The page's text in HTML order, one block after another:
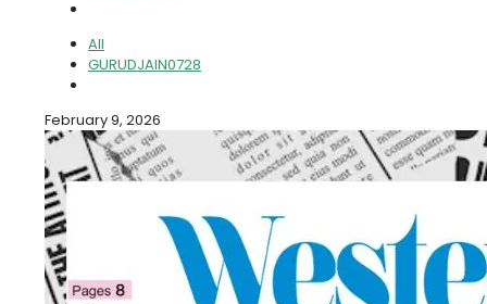
All
GURUDJAIN0728
February 9, 2026